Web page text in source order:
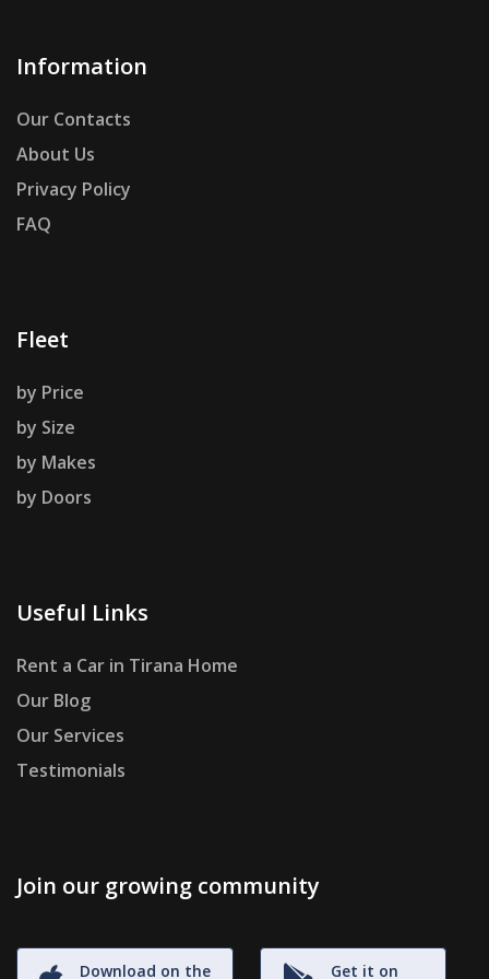
Information
Our Contacts
About Us
Privacy Policy
FAQ
Fleet
by Price
by Size
by Makes
by Doors
Useful Links
Rent a Car in Tirana Home
Our Blog
Our Services
Testimonials
Join our growing community
Download on the
Get it on